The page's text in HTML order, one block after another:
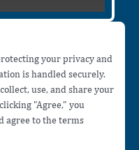
your privacy and
is handled securely.
use, and share your
"Agree," you
agree to the terms